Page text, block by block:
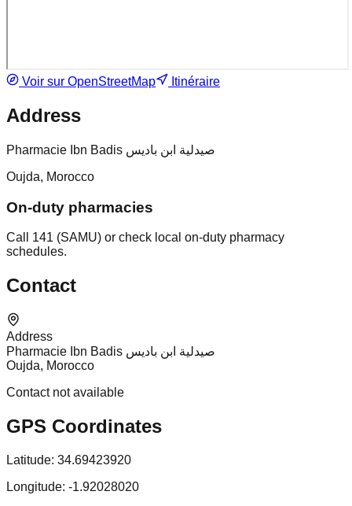
Voir sur OpenStreetMap Itinéraire
Address
Pharmacie Ibn Badis صيدلية ابن باديس
Oujda, Morocco
On-duty pharmacies
Call 141 (SAMU) or check local on-duty pharmacy
schedules.
Contact
Address
Pharmacie Ibn Badis صيدلية ابن باديس
Oujda, Morocco
Contact not available
GPS Coordinates
Latitude: 34.69423920
Longitude: -1.92028020